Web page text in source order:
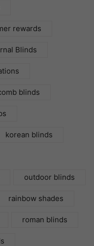
rewards
Blinds
blinds
korean blinds
outdoor blinds
rainbow shades
roman blinds